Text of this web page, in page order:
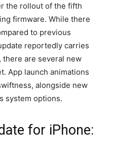
the rollout of the fifth
firmware. While there
to previous
reportedly carries
there are several new
App launch animations
alongside new
system options.
for iPhone: